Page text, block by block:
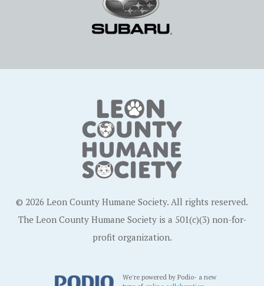
© 2026 Leon County Humane Society. All rights reserved.
The Leon County Humane Society is a 501(c)(3) non-for-
profit organization.
We're powered by Podio- a new